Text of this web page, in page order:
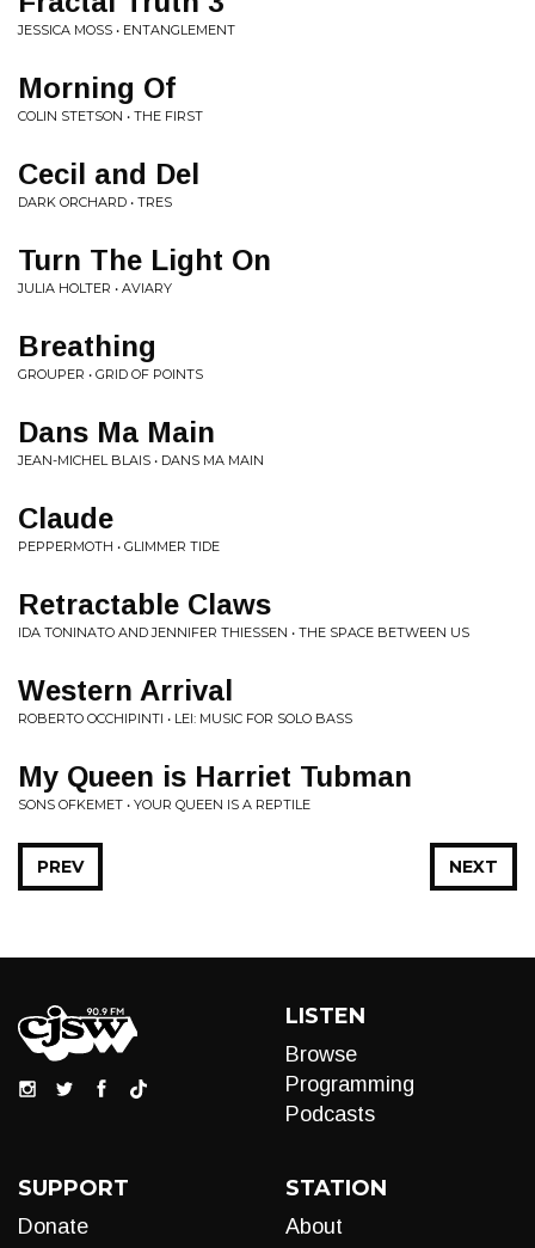
JESSICA MOSS • ENTANGLEMENT
Morning Of
COLIN STETSON • THE FIRST
Cecil and Del
DARK ORCHARD • TRES
Turn The Light On
JULIA HOLTER • AVIARY
Breathing
GROUPER • GRID OF POINTS
Dans Ma Main
JEAN-MICHEL BLAIS • DANS MA MAIN
Claude
PEPPERMOTH • GLIMMER TIDE
Retractable Claws
IDA TONINATO AND JENNIFER THIESSEN • THE SPACE BETWEEN US
Western Arrival
ROBERTO OCCHIPINTI • LEI: MUSIC FOR SOLO BASS
My Queen is Harriet Tubman
SONS OFKEMET • YOUR QUEEN IS A REPTILE
NEXT
PREV
LISTEN
Browse
Programming
Podcasts
SUPPORT
Donate
STATION
About